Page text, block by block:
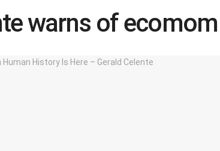
warns of